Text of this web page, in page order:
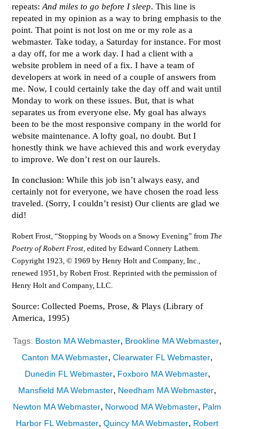
repeats: And miles to go before I sleep. This line is
repeated in my opinion as a way to bring emphasis to the
point. That point is not lost on me or my role as a
webmaster. Take today, a Saturday for instance. For most
a day off, for me a work day. I had a client with a
website problem in need of a fix. I have a team of
developers at work in need of a couple of answers from
me. Now, I could certainly take the day off and wait until
Monday to work on these issues. But, that is what
separates us from everyone else. My goal has always
been to be the most responsive company in the world for
website maintenance. A lofty goal, no doubt. But I
honestly think we have achieved this and work everyday
to improve. We don’t rest on our laurels.
In conclusion: While this job isn’t always easy, and
certainly not for everyone, we have chosen the road less
traveled. (Sorry, I couldn’t resist) Our clients are glad we
did!
Robert Frost, “Stopping by Woods on a Snowy Evening” from The
Poetry of Robert Frost, edited by Edward Connery Lathem.
Copyright 1923, © 1969 by Henry Holt and Company, Inc.,
renewed 1951, by Robert Frost. Reprinted with the permission of
Henry Holt and Company, LLC.
Source: Collected Poems, Prose, & Plays (Library of
America, 1995)
Tags: Boston MA Webmaster, Brookline MA Webmaster,
Canton MA Webmaster,Clearwater FL Webmaster,
Dunedin FL Webmaster, Foxboro MA Webmaster,
Mansfield MA Webmaster, Needham MA Webmaster,
Newton MA Webmaster, Norwood MA Webmaster, Palm
Harbor FL Webmaster,Quincy MA Webmaster, Robert